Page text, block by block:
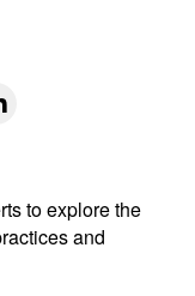
to explore the
and